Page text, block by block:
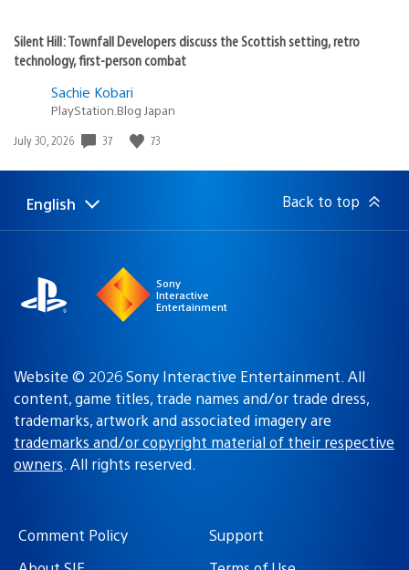
Silent Hill: Townfall Developers discuss the Scottish setting, retro
technology, first-person combat
Sachie Kobari
PlayStation.Blog Japan
Date
July 30, 2026 37 73
Select
a
Current
region:
English Back to top
Sony
Interactive
Entertainment
Website © 2026 Sony Interactive Entertainment. All
content, game titles, trade names and/or trade dress,
trademarks, artwork and associated imagery are
trademarks and/or copyright material of their respective
owners. All rights reserved.
Comment Policy
Support